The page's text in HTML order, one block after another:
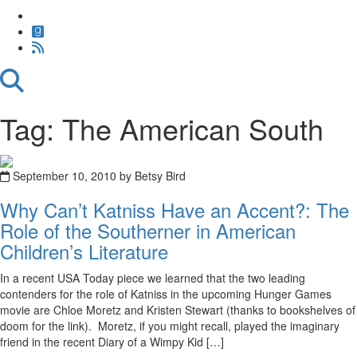
Tag: The American South
September 10, 2010 by Betsy Bird
Why Can’t Katniss Have an Accent?: The
Role of the Southerner in American
Children’s Literature
In a recent USA Today piece we learned that the two leading
contenders for the role of Katniss in the upcoming Hunger Games
movie are Chloe Moretz and Kristen Stewart (thanks to bookshelves of
doom for the link). Moretz, if you might recall, played the imaginary
friend in the recent Diary of a Wimpy Kid […]